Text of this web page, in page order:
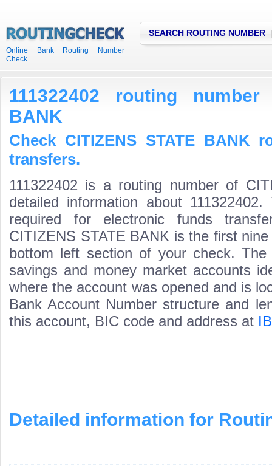
Online Bank Routing Number
Check
SEARCH ROUTING NUMBER
111322402 routing
BANK
Check CITIZENS STATE BANK
transfers.
111322402 is a routing number of
detailed information about
required for electronic funds
CITIZENS STATE BANK is the first
bottom left section of your check.
savings and money market accounts
where the account was opened and is
Bank Account Number structure and
this account, BIC code and address at
Detailed information for